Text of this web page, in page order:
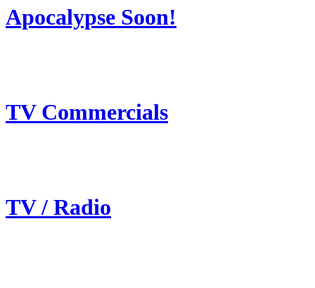
Apocalypse Soon!
TV Commercials
TV / Radio